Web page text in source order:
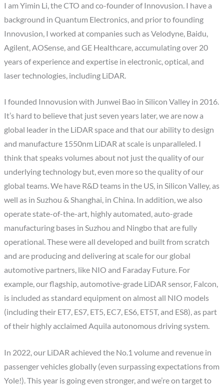
I am Yimin Li, the CTO and co-founder of Innovusion. I have a
background in Quantum Electronics, and prior to founding
Innovusion, I worked at companies such as Velodyne, Baidu,
Agilent, AOSense, and GE Healthcare, accumulating over 20
years of experience and expertise in electronic, optical, and
laser technologies, including LiDAR.
I founded Innovusion with Junwei Bao in Silicon Valley in 2016.
It’s hard to believe that just seven years later, we are now a
global leader in the LiDAR space and that our ability to design
and manufacture 1550nm LiDAR at scale is unparalleled. I
think that speaks volumes about not just the quality of our
underlying technology but, even more so the quality of our
global teams. We have R&D teams in the US, in Silicon Valley, as
well as in Suzhou & Shanghai, in China. In addition, we also
operate state-of-the-art, highly automated, auto-grade
manufacturing bases in Suzhou and Ningbo that are fully
operational. These were all developed and built from scratch
and are producing and delivering at scale for our global
automotive partners, like NIO and Faraday Future. For
example, our flagship, automotive-grade LiDAR sensor, Falcon,
is included as standard equipment on almost all NIO models
(including their ET7, ES7, ET5, EC7, ES6, ET5T, and ES8), as part
of their highly acclaimed Aquila autonomous driving system.
In 2022, our LiDAR achieved the No.1 volume and revenue in
passenger vehicles globally (even surpassing expectations from
Yole!). This year is going even stronger, and we’re on target to